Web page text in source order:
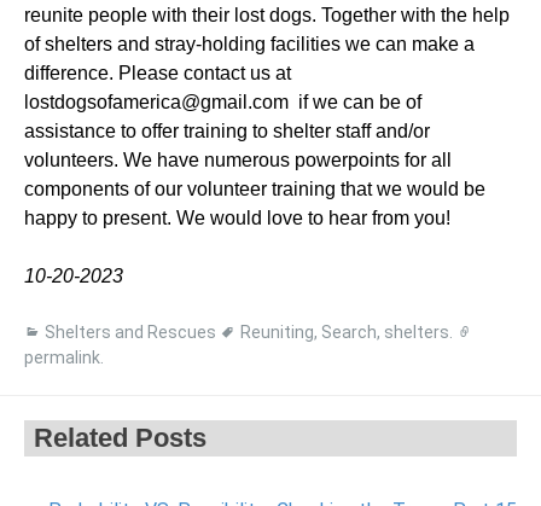
reunite people with their lost dogs. Together with the help
of shelters and stray-holding facilities we can make a
difference. Please contact us at
lostdogsofamerica@gmail.com if we can be of
assistance to offer training to shelter staff and/or
volunteers. We have numerous powerpoints for all
components of our volunteer training that we would be
happy to present. We would love to hear from you!
10-20-2023
Shelters and Rescues Reuniting, Search, shelters
permalink
Related Posts